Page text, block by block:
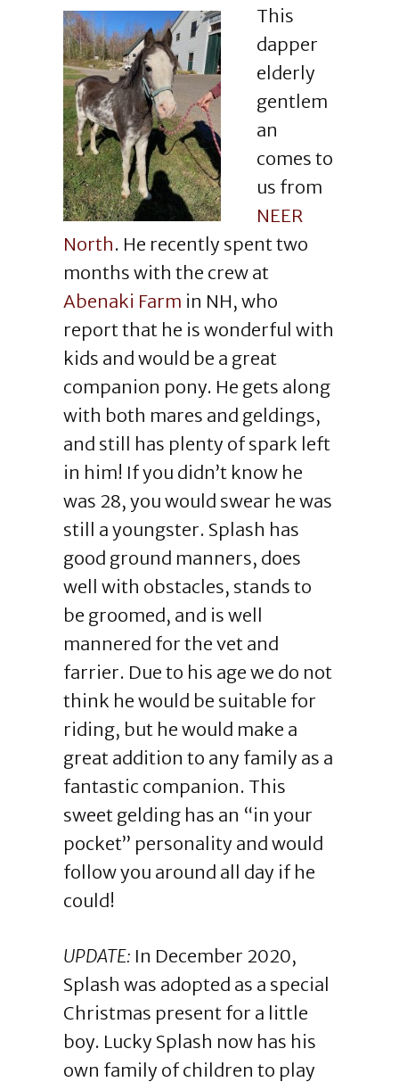
This
dapper
elderly
gentlem
an
comes to
us from
NEER
North. He recently spent two
months with the crew at
Abenaki Farm in NH, who
report that he is wonderful with
kids and would be a great
companion pony. He gets along
with both mares and geldings,
and still has plenty of spark left
in him! If you didn’t know he
was 28, you would swear he was
still a youngster. Splash has
good ground manners, does
well with obstacles, stands to
be groomed, and is well
mannered for the vet and
farrier. Due to his age we do not
think he would be suitable for
riding, but he would make a
great addition to any family as a
fantastic companion. This
sweet gelding has an “in your
pocket” personality and would
follow you around all day if he
could!
UPDATE: In December 2020,
Splash was adopted as a special
Christmas present for a little
boy. Lucky Splash now has his
own family of children to play